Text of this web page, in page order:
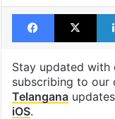
Facebook
X
Stay updated with
subscribing to our
Telangana
iOS.